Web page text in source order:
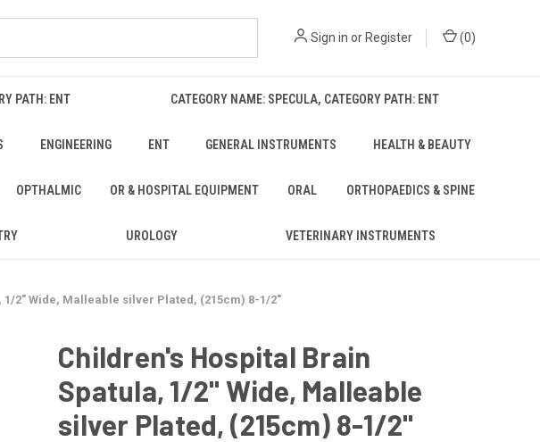
Sign in or Register (0)
PATH: ENT CATEGORY NAME: SPECULA, CATEGORY PATH: ENT
ENGINEERING ENT GENERAL INSTRUMENTS HEALTH & BEAUTY
OPTHALMIC OR & HOSPITAL EQUIPMENT ORAL ORTHOPAEDICS & SPINE
UROLOGY VETERINARY INSTRUMENTS
2" Wide, Malleable silver Plated, (215cm) 8-1/2"
Children's Hospital Brain
Spatula, 1/2" Wide, Malleable
silver Plated, (215cm) 8-1/2"